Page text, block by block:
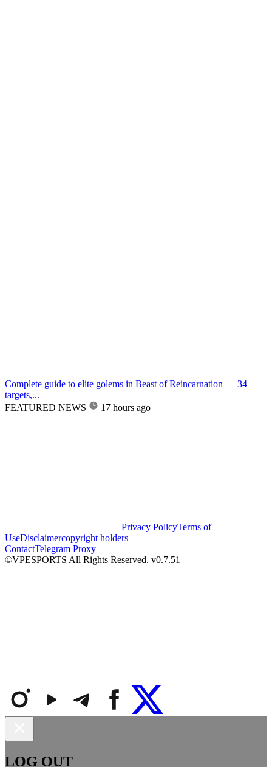
Complete guide to elite golems in Beast of Reincarnation — 34
targets,...
FEATURED NEWS
17 hours ago
Privacy PolicyTerms of
UseDisclaimercopyright holders
ContactTelegram Proxy
©VPESPORTS All Rights Reserved. v0.7.51
LOG OUT